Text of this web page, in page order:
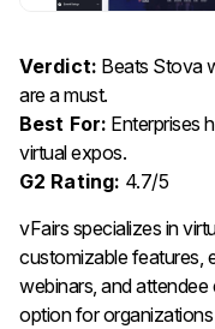
Verdict: Beats Stova
are a must.
Best For: Enterprises
virtual expos.
G2 Rating: 4.7/5
vFairs specializes in
customizable features,
webinars, and
option for